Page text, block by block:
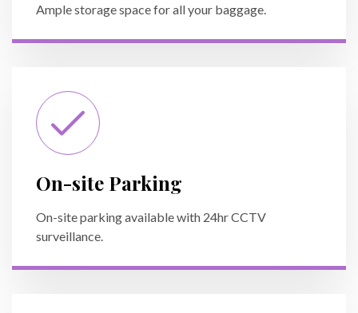
Ample storage space for all your baggage.
On-site Parking
On-site parking available with 24hr CCTV
surveillance.